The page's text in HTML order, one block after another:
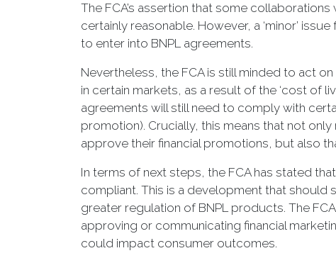
The FCA’s assertion that some
certainly reasonable. However, a ‘minor’
to enter into BNPL agreements.
Nevertheless, the FCA is still minded to act
in certain markets, as a result of the ‘cost of
agreements will still need to comply with
promotion). Crucially, this means that not
approve their financial promotions, but also
In terms of next steps, the FCA has stated
compliant. This is a development that should
greater regulation of BNPL products. The
approving or communicating financial
could impact consumer outcomes.